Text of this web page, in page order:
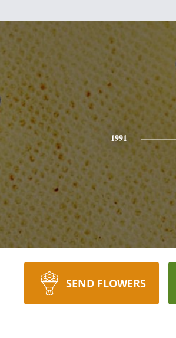
1991
SEND FLOWERS